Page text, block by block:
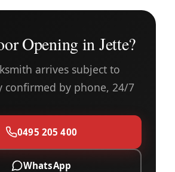
Opening in Jette?
arrives subject to
confirmed by phone, 24/7
0495 205 400
WhatsApp